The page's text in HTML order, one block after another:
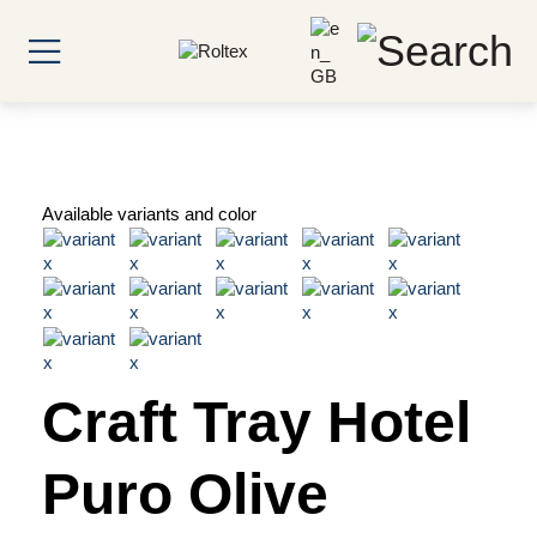
Available variants and color
Craft Tray Hotel
Puro Olive